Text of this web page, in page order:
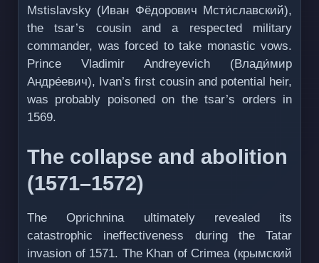
Mstislavsky (Иван Фёдорович Mсти́славский),
the tsar’s cousin and a respected military
commander, was forced to take monastic vows.
Prince Vladimir Andreyevich (Влади́мир
Андре́евич), Ivan’s first cousin and potential heir,
was probably poisoned on the tsar’s orders in
1569.
The collapse and abolition
(1571–1572)
The Oprichnina ultimately revealed its
catastrophic ineffectiveness during the Tatar
invasion of 1571. The Khan of Crimea (крымский